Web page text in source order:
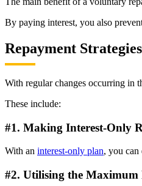
By paying interest, you also
Repayment
With regular changes occurring in
These include:
#1. Making Interest-Only
With an interest-only plan, you can
#2. Utilising the Maximum